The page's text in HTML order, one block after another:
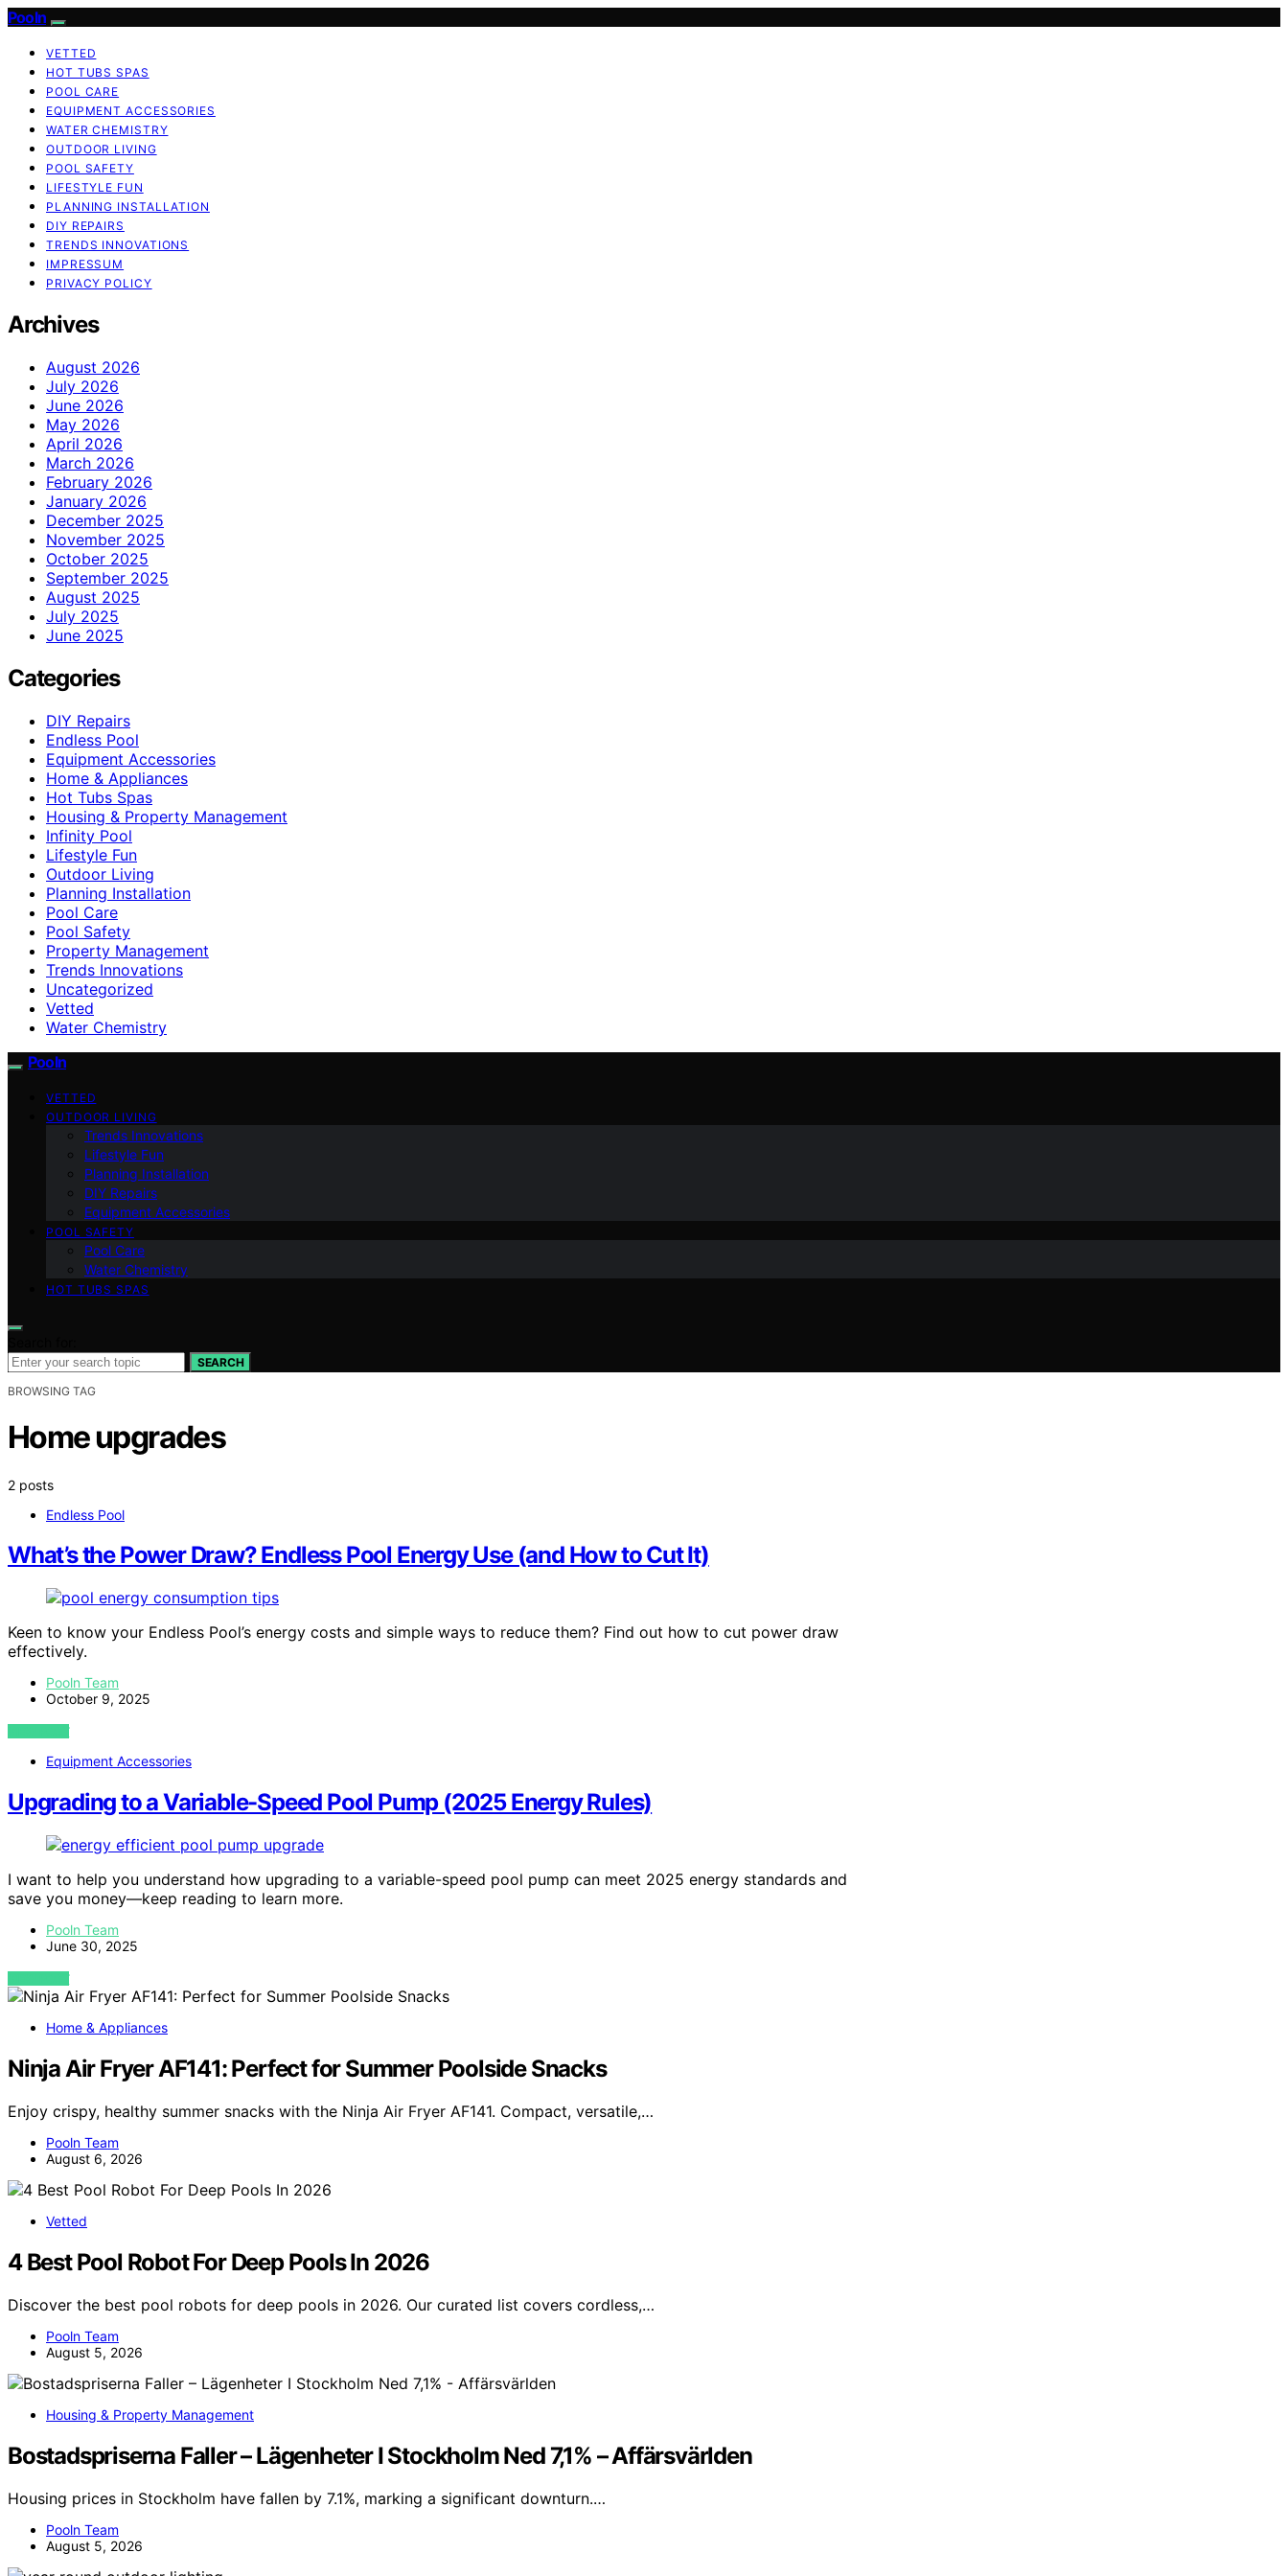
Pooln
VETTED
HOT TUBS SPAS
POOL CARE
EQUIPMENT ACCESSORIES
WATER CHEMISTRY
OUTDOOR LIVING
POOL SAFETY
LIFESTYLE FUN
PLANNING INSTALLATION
DIY REPAIRS
TRENDS INNOVATIONS
IMPRESSUM
PRIVACY POLICY
Archives
August 2026
July 2026
June 2026
May 2026
April 2026
March 2026
February 2026
January 2026
December 2025
November 2025
October 2025
September 2025
August 2025
July 2025
June 2025
Categories
DIY Repairs
Endless Pool
Equipment Accessories
Home & Appliances
Hot Tubs Spas
Housing & Property Management
Infinity Pool
Lifestyle Fun
Outdoor Living
Planning Installation
Pool Care
Pool Safety
Property Management
Trends Innovations
Uncategorized
Vetted
Water Chemistry
Pooln
VETTED
OUTDOOR LIVING
Trends Innovations
Lifestyle Fun
Planning Installation
DIY Repairs
Equipment Accessories
POOL SAFETY
Pool Care
Water Chemistry
HOT TUBS SPAS
SEARCH
BROWSING TAG
Home upgrades
2 posts
Endless Pool
What’s the Power Draw? Endless Pool Energy Use (and How to Cut It)
Keen to know your Endless Pool’s energy costs and simple ways to reduce them? Find out how to cut power draw
effectively.
Pooln Team
October 9, 2025
VIEW POST
Equipment Accessories
Upgrading to a Variable-Speed Pool Pump (2025 Energy Rules)
I want to help you understand how upgrading to a variable-speed pool pump can meet 2025 energy standards and
save you money—keep reading to learn more.
Pooln Team
June 30, 2025
VIEW POST
Home & Appliances
Ninja Air Fryer AF141: Perfect for Summer Poolside Snacks
Enjoy crispy, healthy summer snacks with the Ninja Air Fryer AF141. Compact, versatile,…
Pooln Team
August 6, 2026
Vetted
4 Best Pool Robot For Deep Pools In 2026
Discover the best pool robots for deep pools in 2026. Our curated list covers cordless,…
Pooln Team
August 5, 2026
Housing & Property Management
Bostadspriserna Faller – Lägenheter I Stockholm Ned 7,1% – Affärsvärlden
Housing prices in Stockholm have fallen by 7.1%, marking a significant downturn.…
Pooln Team
August 5, 2026